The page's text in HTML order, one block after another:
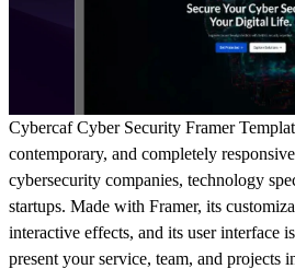
Cybercaf Cyber Security Framer
contemporary, and completely
cybersecurity companies, technology
startups. Made with Framer, its
interactive effects, and its user interface
present your service, team, and projects